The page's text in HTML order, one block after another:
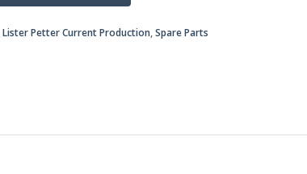
Lister Petter Current Production,Spare Parts